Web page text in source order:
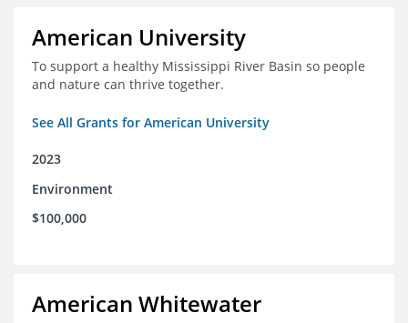
American University
To support a healthy Mississippi River Basin so people
and nature can thrive together.
See All Grants for American University
2023
Environment
$100,000
American Whitewater